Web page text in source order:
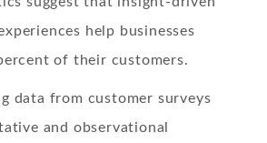
help businesses
of their customers.
data from customer surveys
and observational